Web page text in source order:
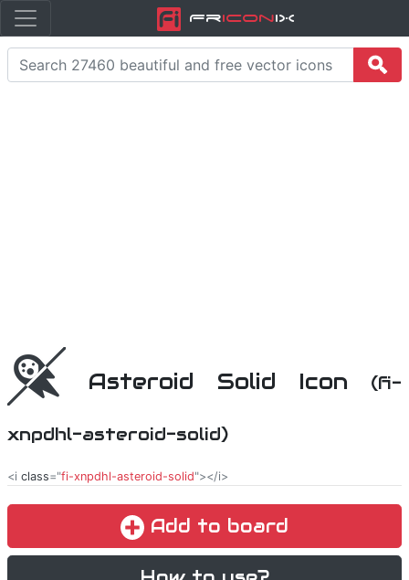
FriconiX
Asteroid Solid Icon (fi-
xnpdhl-asteroid-solid)
<i class="fi-xnpdhl-asteroid-solid"></i>
Add to board